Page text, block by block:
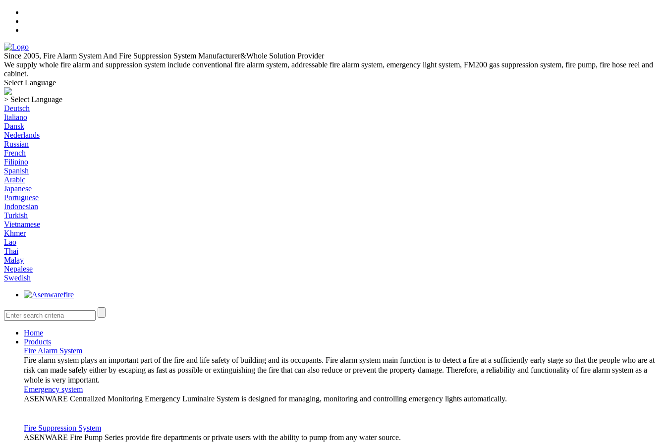
Since 2005, Fire Alarm System And Fire Suppression System Manufacturer&Whole Solution Provider
We supply whole fire alarm and suppression system include conventional fire alarm system, addressable fire alarm system, emergency light system, FM200 gas suppression system, fire pump, fire hose reel and
cabinet.
Select Language
> Select Language
Deutsch
Italiano
Dansk
Nederlands
Russian
French
Filipino
Spanish
Arabic
Japanese
Portuguese
Indonesian
Turkish
Vietnamese
Khmer
Lao
Thai
Malay
Nepalese
Swedish
Home
Products
Fire Alarm System
Fire alarm system plays an important part of the fire and life safety of building and its occupants. Fire alarm system main function is to detect a fire at a sufficiently early stage so that the people who are at
risk can made safely either by escaping as fast as possible or extinguishing the fire that can also reduce or prevent the property damage. Therefore, a reliability and functionality of fire alarm system as a
whole is very important.
1. Conventional fire alarm system
Emergency system
ASENWARE Centralized Monitoring Emergency Luminaire System is designed for managing, monitoring and controlling emergency lights automatically.
Fire Suppression System
ASENWARE Fire Pump Series provide fire departments or private users with the ability to pump from any water source.